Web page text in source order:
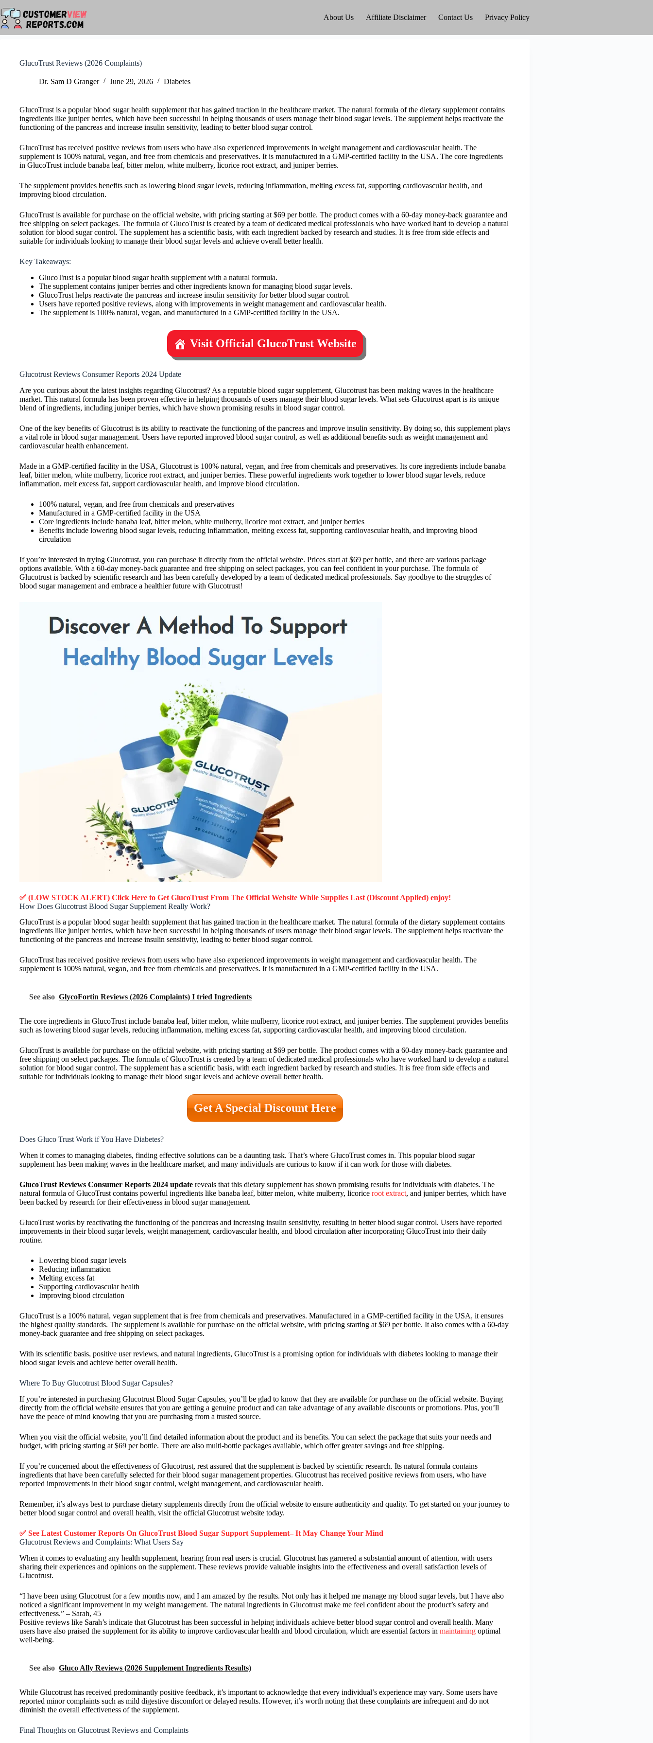
to
content
About Us Affiliate Disclaimer Contact Us Privacy Policy
GlucoTrust Reviews (2026 Complaints)
Dr. Sam D Granger June 29, 2026 Diabetes
GlucoTrust is a popular blood sugar health supplement that has gained traction in the healthcare market. The natural formula of the dietary supplement contains
ingredients like juniper berries, which have been successful in helping thousands of users manage their blood sugar levels. The supplement helps reactivate the
functioning of the pancreas and increase insulin sensitivity, leading to better blood sugar control.
GlucoTrust has received positive reviews from users who have also experienced improvements in weight management and cardiovascular health. The
supplement is 100% natural, vegan, and free from chemicals and preservatives. It is manufactured in a GMP-certified facility in the USA. The core ingredients
in GlucoTrust include banaba leaf, bitter melon, white mulberry, licorice root extract, and juniper berries.
The supplement provides benefits such as lowering blood sugar levels, reducing inflammation, melting excess fat, supporting cardiovascular health, and
improving blood circulation.
GlucoTrust is available for purchase on the official website, with pricing starting at $69 per bottle. The product comes with a 60-day money-back guarantee and
free shipping on select packages. The formula of GlucoTrust is created by a team of dedicated medical professionals who have worked hard to develop a natural
solution for blood sugar control. The supplement has a scientific basis, with each ingredient backed by research and studies. It is free from side effects and
suitable for individuals looking to manage their blood sugar levels and achieve overall better health.
Key Takeaways:
GlucoTrust is a popular blood sugar health supplement with a natural formula.
The supplement contains juniper berries and other ingredients known for managing blood sugar levels.
GlucoTrust helps reactivate the pancreas and increase insulin sensitivity for better blood sugar control.
Users have reported positive reviews, along with improvements in weight management and cardiovascular health.
The supplement is 100% natural, vegan, and manufactured in a GMP-certified facility in the USA.
Visit Official GlucoTrust Website
Glucotrust Reviews Consumer Reports 2024 Update
Are you curious about the latest insights regarding Glucotrust? As a reputable blood sugar supplement, Glucotrust has been making waves in the healthcare
market. This natural formula has been proven effective in helping thousands of users manage their blood sugar levels. What sets Glucotrust apart is its unique
blend of ingredients, including juniper berries, which have shown promising results in blood sugar control.
One of the key benefits of Glucotrust is its ability to reactivate the functioning of the pancreas and improve insulin sensitivity. By doing so, this supplement plays
a vital role in blood sugar management. Users have reported improved blood sugar control, as well as additional benefits such as weight management and
cardiovascular health enhancement.
Made in a GMP-certified facility in the USA, Glucotrust is 100% natural, vegan, and free from chemicals and preservatives. Its core ingredients include banaba
leaf, bitter melon, white mulberry, licorice root extract, and juniper berries. These powerful ingredients work together to lower blood sugar levels, reduce
inflammation, melt excess fat, support cardiovascular health, and improve blood circulation.
100% natural, vegan, and free from chemicals and preservatives
Manufactured in a GMP-certified facility in the USA
Core ingredients include banaba leaf, bitter melon, white mulberry, licorice root extract, and juniper berries
Benefits include lowering blood sugar levels, reducing inflammation, melting excess fat, supporting cardiovascular health, and improving blood
circulation
If you’re interested in trying Glucotrust, you can purchase it directly from the official website. Prices start at $69 per bottle, and there are various package
options available. With a 60-day money-back guarantee and free shipping on select packages, you can feel confident in your purchase. The formula of
Glucotrust is backed by scientific research and has been carefully developed by a team of dedicated medical professionals. Say goodbye to the struggles of
blood sugar management and embrace a healthier future with Glucotrust!
✅ (LOW STOCK ALERT) Click Here to Get GlucoTrust From The Official Website While Supplies Last (Discount Applied) enjoy!
How Does Glucotrust Blood Sugar Supplement Really Work?
GlucoTrust is a popular blood sugar health supplement that has gained traction in the healthcare market. The natural formula of the dietary supplement contains
ingredients like juniper berries, which have been successful in helping thousands of users manage their blood sugar levels. The supplement helps reactivate the
functioning of the pancreas and increase insulin sensitivity, leading to better blood sugar control.
GlucoTrust has received positive reviews from users who have also experienced improvements in weight management and cardiovascular health. The
supplement is 100% natural, vegan, and free from chemicals and preservatives. It is manufactured in a GMP-certified facility in the USA.
See also GlycoFortin Reviews (2026 Complaints) I tried Ingredients
The core ingredients in GlucoTrust include banaba leaf, bitter melon, white mulberry, licorice root extract, and juniper berries. The supplement provides benefits
such as lowering blood sugar levels, reducing inflammation, melting excess fat, supporting cardiovascular health, and improving blood circulation.
GlucoTrust is available for purchase on the official website, with pricing starting at $69 per bottle. The product comes with a 60-day money-back guarantee and
free shipping on select packages. The formula of GlucoTrust is created by a team of dedicated medical professionals who have worked hard to develop a natural
solution for blood sugar control. The supplement has a scientific basis, with each ingredient backed by research and studies. It is free from side effects and
suitable for individuals looking to manage their blood sugar levels and achieve overall better health.
Get A Special Discount Here
Does Gluco Trust Work if You Have Diabetes?
When it comes to managing diabetes, finding effective solutions can be a daunting task. That’s where GlucoTrust comes in. This popular blood sugar
supplement has been making waves in the healthcare market, and many individuals are curious to know if it can work for those with diabetes.
GlucoTrust Reviews Consumer Reports 2024 update reveals that this dietary supplement has shown promising results for individuals with diabetes. The
natural formula of GlucoTrust contains powerful ingredients like banaba leaf, bitter melon, white mulberry, licorice root extract, and juniper berries, which have
been backed by research for their effectiveness in blood sugar management.
GlucoTrust works by reactivating the functioning of the pancreas and increasing insulin sensitivity, resulting in better blood sugar control. Users have reported
improvements in their blood sugar levels, weight management, cardiovascular health, and blood circulation after incorporating GlucoTrust into their daily
routine.
Lowering blood sugar levels
Reducing inflammation
Melting excess fat
Supporting cardiovascular health
Improving blood circulation
GlucoTrust is a 100% natural, vegan supplement that is free from chemicals and preservatives. Manufactured in a GMP-certified facility in the USA, it ensures
the highest quality standards. The supplement is available for purchase on the official website, with pricing starting at $69 per bottle. It also comes with a 60-day
money-back guarantee and free shipping on select packages.
With its scientific basis, positive user reviews, and natural ingredients, GlucoTrust is a promising option for individuals with diabetes looking to manage their
blood sugar levels and achieve better overall health.
Where To Buy Glucotrust Blood Sugar Capsules?
If you’re interested in purchasing Glucotrust Blood Sugar Capsules, you’ll be glad to know that they are available for purchase on the official website. Buying
directly from the official website ensures that you are getting a genuine product and can take advantage of any available discounts or promotions. Plus, you’ll
have the peace of mind knowing that you are purchasing from a trusted source.
When you visit the official website, you’ll find detailed information about the product and its benefits. You can select the package that suits your needs and
budget, with pricing starting at $69 per bottle. There are also multi-bottle packages available, which offer greater savings and free shipping.
If you’re concerned about the effectiveness of Glucotrust, rest assured that the supplement is backed by scientific research. Its natural formula contains
ingredients that have been carefully selected for their blood sugar management properties. Glucotrust has received positive reviews from users, who have
reported improvements in their blood sugar control, weight management, and cardiovascular health.
Remember, it’s always best to purchase dietary supplements directly from the official website to ensure authenticity and quality. To get started on your journey to
better blood sugar control and overall health, visit the official Glucotrust website today.
✅ See Latest Customer Reports On GlucoTrust Blood Sugar Support Supplement– It May Change Your Mind
Glucotrust Reviews and Complaints: What Users Say
When it comes to evaluating any health supplement, hearing from real users is crucial. Glucotrust has garnered a substantial amount of attention, with users
sharing their experiences and opinions on the supplement. These reviews provide valuable insights into the effectiveness and overall satisfaction levels of
Glucotrust.
“I have been using Glucotrust for a few months now, and I am amazed by the results. Not only has it helped me manage my blood sugar levels, but I have also
noticed a significant improvement in my weight management. The natural ingredients in Glucotrust make me feel confident about the product’s safety and
effectiveness.” – Sarah, 45
Positive reviews like Sarah’s indicate that Glucotrust has been successful in helping individuals achieve better blood sugar control and overall health. Many
users have also praised the supplement for its ability to improve cardiovascular health and blood circulation, which are essential factors in maintaining optimal
well-being.
See also Gluco Ally Reviews (2026 Supplement Ingredients Results)
While Glucotrust has received predominantly positive feedback, it’s important to acknowledge that every individual’s experience may vary. Some users have
reported minor complaints such as mild digestive discomfort or delayed results. However, it’s worth noting that these complaints are infrequent and do not
diminish the overall effectiveness of the supplement.
Final Thoughts on Glucotrust Reviews and Complaints